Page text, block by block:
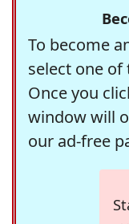
To become
select one
Once you
window will
our ad-free